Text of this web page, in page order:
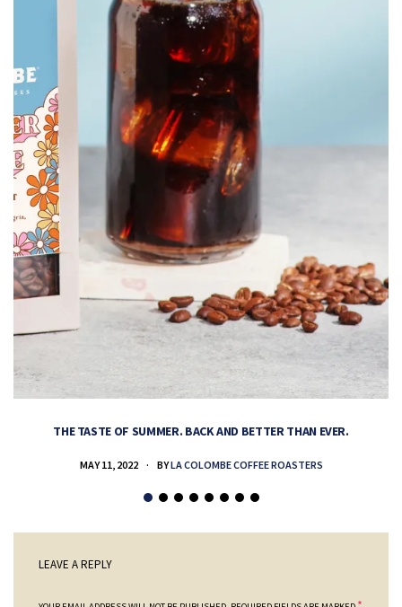
THE TASTE OF SUMMER. BACK AND BETTER THAN EVER.
MAY 11, 2022 BYLA COLOMBE COFFEE ROASTERS
LEAVE A REPLY